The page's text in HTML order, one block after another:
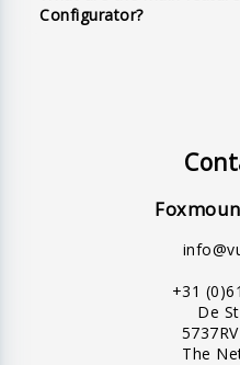
Configurator?
+31
De
The